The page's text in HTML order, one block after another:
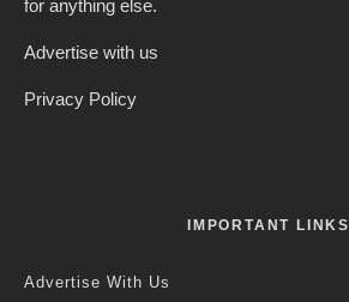
for anything else.
Advertise with us
Privacy Policy
IMPORTANT LINKS
Advertise With Us